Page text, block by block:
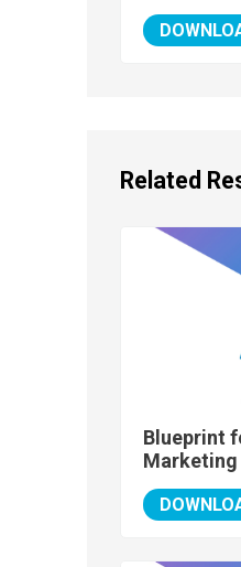
Related
Blueprint
Marketing